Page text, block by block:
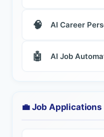
🧠 AI Career
🤖 AI Job
💼 Job Applications